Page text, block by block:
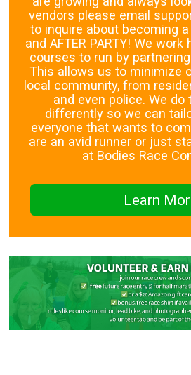
vendors please email
to inquire about becoming
and AFTER PARTY! We
courses to run by
This allows us to minimize
local community, from
and even police. We do
differently so we can
everyone that wants to
are an avid runner or just
at Bodies Race
Learn